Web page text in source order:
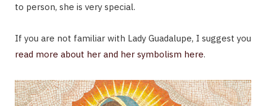
to person, she is very special.
If you are not familiar with Lady Guadalupe, I suggest you
read more about her and her symbolism here.